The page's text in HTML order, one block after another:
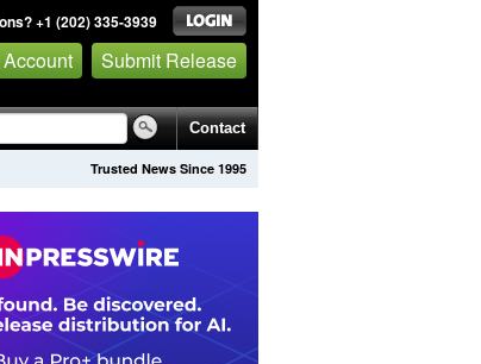
+1 (202) 335-3939
Submit Release
Contact
Trusted News Since 1995